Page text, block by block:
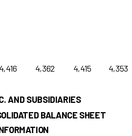
4,416 4,362 4,415 4,353
AND SUBSIDIARIES
BALANCE SHEET